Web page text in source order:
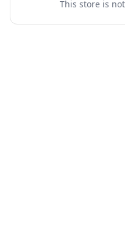
This store is